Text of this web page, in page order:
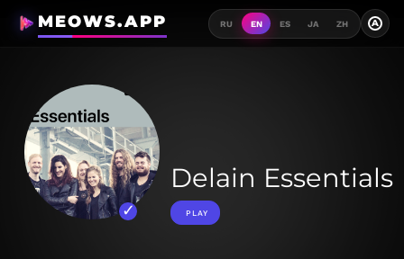
MEOWS.APP RU EN ES JA ZH A
Delain Essentials
PLAY